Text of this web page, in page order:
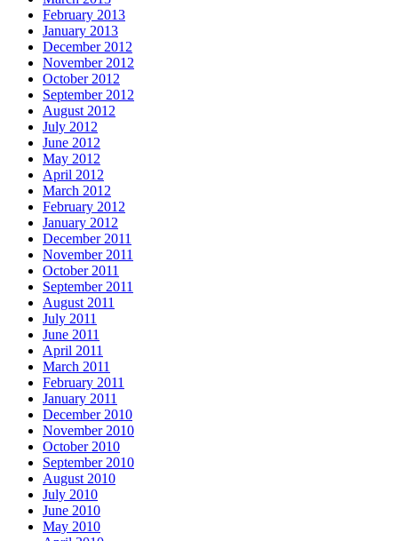
February 2013
January 2013
December 2012
November 2012
October 2012
September 2012
August 2012
July 2012
June 2012
May 2012
April 2012
March 2012
February 2012
January 2012
December 2011
November 2011
October 2011
September 2011
August 2011
July 2011
June 2011
April 2011
March 2011
February 2011
January 2011
December 2010
November 2010
October 2010
September 2010
August 2010
July 2010
June 2010
May 2010